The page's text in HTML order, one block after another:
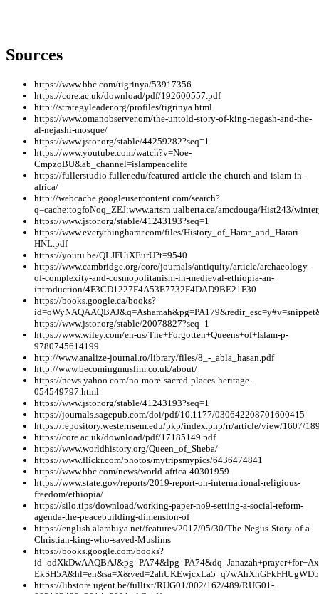
Sources
https://www.bbc.com/tigrinya/53917356
https://core.ac.uk/download/pdf/192600557.pdf
http://strategyleader.org/profiles/tigrinya.html
https://www.omanobserver.om/the-untold-story-of-king-negash-and-the-
al-nejashi-mosque/
https://www.jstor.org/stable/44259282?seq=1
https://www.youtube.com/watch?v=Noe-
CmpzoBU&ab_channel=islampeacelife
https://fullerstudio.fuller.edu/featured-article-the-church-and-islam-in-
africa/
http://webcache.googleusercontent.com/search?
q=cache:togfoNoq_ZEJ:www.artsrn.ualberta.ca/amcdouga/Hist243/
https://www.jstor.org/stable/41243193?seq=1
https://www.everythingharar.com/files/History_of_Harar_and_Harari-
HNL.pdf
https://youtu.be/QLJFUiXEurU?t=9540
https://www.cambridge.org/core/journals/antiquity/article/archaeology-
of-complexity-and-cosmopolitanism-in-medieval-ethiopia-an-
introduction/4F3CD1227F4A53E7732F4DAD9BE21F30
https://books.google.ca/books?
https://www.jstor.org/stable/20078827?seq=1
https://www.wiley.com/en-us/The+Forgotten+Queens+of+Islam-p-
9780745614199
http://www.analize-journal.ro/library/files/8_-_abla_hasan.pdf
http://www.becomingmuslim.co.uk/about/
https://news.yahoo.com/no-more-sacred-places-heritage-
054549797.html
https://www.jstor.org/stable/41243193?seq=1
https://journals.sagepub.com/doi/pdf/10.1177/030642208701600415
https://repository.westernsem.edu/pkp/index.php/rr/article/view/1607/
https://core.ac.uk/download/pdf/17185149.pdf
https://www.worldhistory.org/Queen_of_Sheba/
https://www.flickr.com/photos/mytripsmypics/6436474841
https://www.bbc.com/news/world-africa-40301959
https://www.state.gov/reports/2019-report-on-international-religious-
freedom/ethiopia/
https://silo.tips/download/working-paper-no9-setting-a-social-reform-
agenda-the-peacebuilding-dimension-of
https://english.alarabiya.net/features/2017/05/30/The-Negus-Story-of-a-
Christian-king-who-saved-Muslims
https://books.google.com/books?
https://libstore.ugent.be/fulltxt/RUG01/002/162/489/RUG01-